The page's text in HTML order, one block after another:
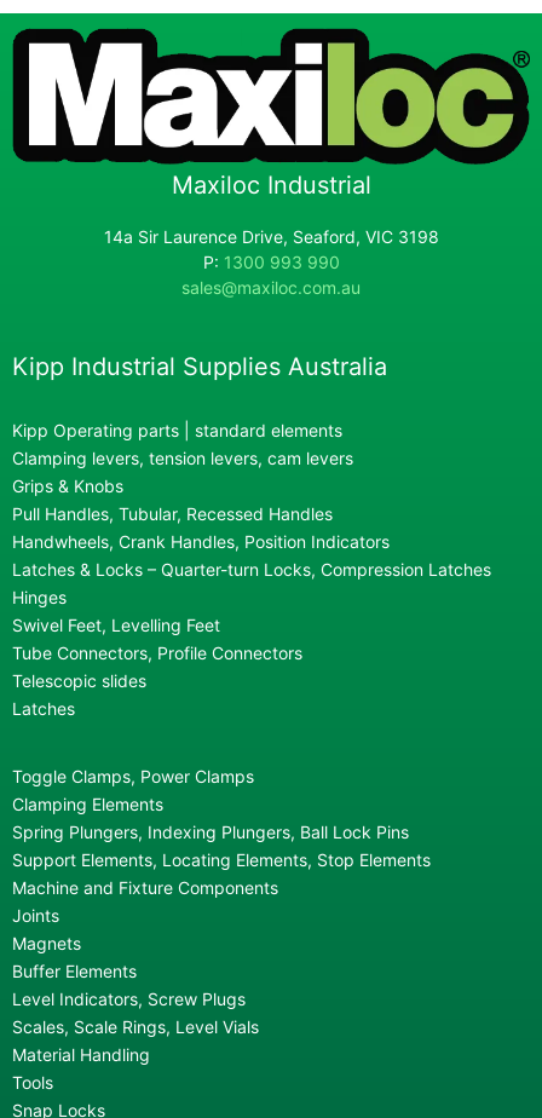
Maxiloc Industrial
14a Sir Laurence Drive, Seaford, VIC 3198
P: 1300 993 990
sales@maxiloc.com.au
Kipp Industrial Supplies Australia
Kipp Operating parts | standard elements
Clamping levers, tension levers, cam levers
Grips & Knobs
Pull Handles, Tubular, Recessed Handles
Handwheels, Crank Handles, Position Indicators
Latches & Locks – Quarter-turn Locks, Compression Latches
Hinges
Swivel Feet, Levelling Feet
Tube Connectors, Profile Connectors
Telescopic slides
Latches
Toggle Clamps, Power Clamps
Clamping Elements
Spring Plungers, Indexing Plungers, Ball Lock Pins
Support Elements, Locating Elements, Stop Elements
Machine and Fixture Components
Joints
Magnets
Buffer Elements
Level Indicators, Screw Plugs
Scales, Scale Rings, Level Vials
Material Handling
Tools
Snap Locks